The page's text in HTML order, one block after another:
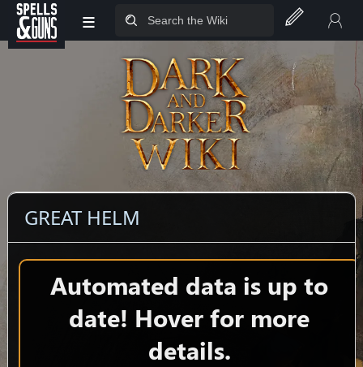
Jump to sidebar
Jump to content
≡
GREAT HELM
Automated data is up to
date! Hover for more
details.